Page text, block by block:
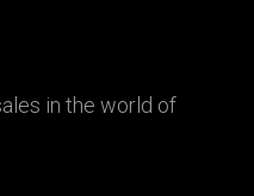
in the world of